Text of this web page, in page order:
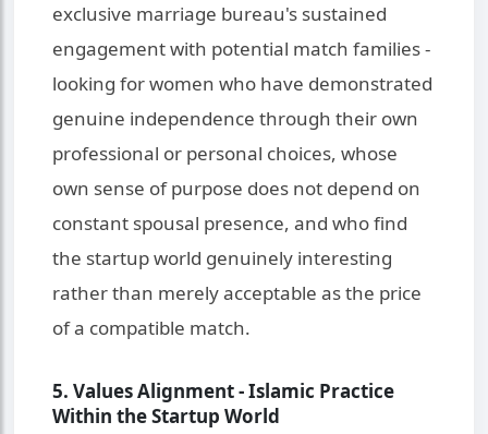
exclusive marriage bureau's sustained
engagement with potential match families -
looking for women who have demonstrated
genuine independence through their own
professional or personal choices, whose
own sense of purpose does not depend on
constant spousal presence, and who find
the startup world genuinely interesting
rather than merely acceptable as the price
of a compatible match.
5. Values Alignment - Islamic Practice
Within the Startup World